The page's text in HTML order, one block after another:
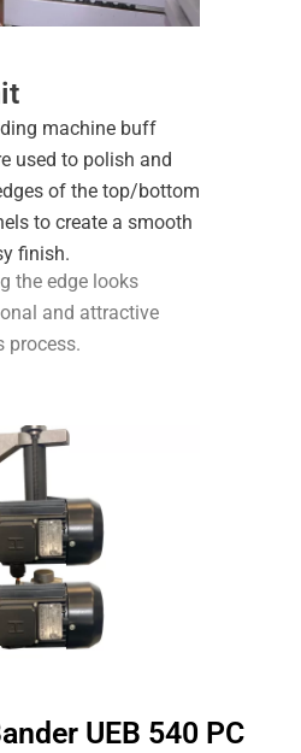
machine buff
used to polish and
of the top/bottom
to create a smooth
finish.
the edge looks
and attractive
process.
UEB 540 PC